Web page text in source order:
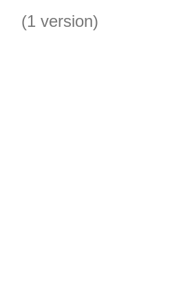
(1 version)